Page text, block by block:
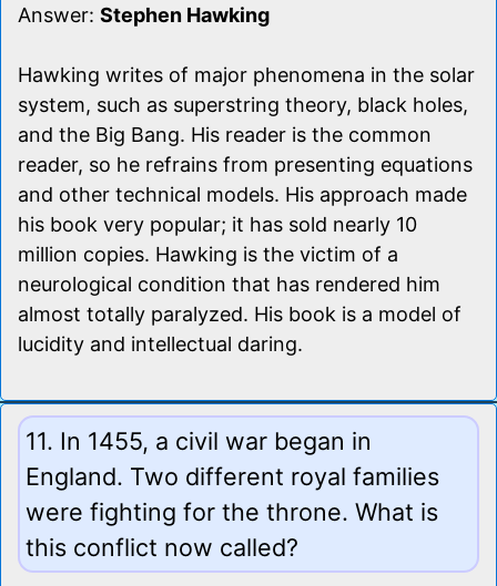
Answer: Stephen Hawking
Hawking writes of major phenomena in the solar
system, such as superstring theory, black holes,
and the Big Bang. His reader is the common
reader, so he refrains from presenting equations
and other technical models. His approach made
his book very popular; it has sold nearly 10
million copies. Hawking is the victim of a
neurological condition that has rendered him
almost totally paralyzed. His book is a model of
lucidity and intellectual daring.
11. In 1455, a civil war began in
England. Two different royal families
were fighting for the throne. What is
this conflict now called?